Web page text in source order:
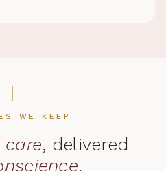
WE KEEP
care, delivered
.